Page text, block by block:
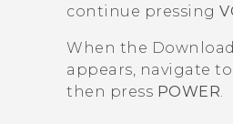
continue pressing
When the
appears, navigate to
then press POWER.